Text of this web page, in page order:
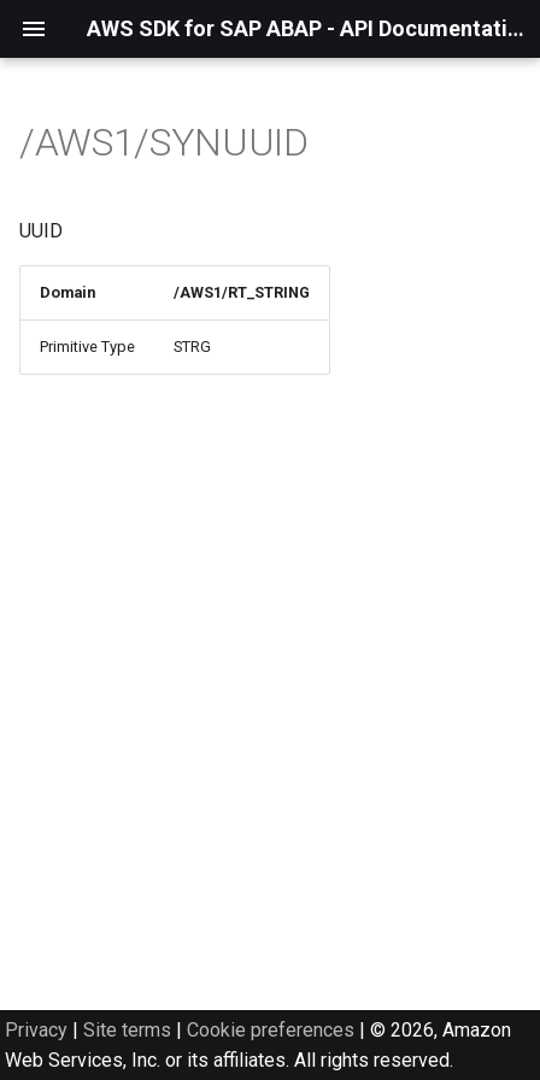
AWS SDK for SAP ABAP - API Documentation - 1.21.56
/AWS1/SYNUUID
UUID
Domain /AWS1/RT_STRING
Primitive Type STRG
Privacy | Site terms | Cookie preferences | © 2026, Amazon
Web Services, Inc. or its affiliates. All rights reserved.